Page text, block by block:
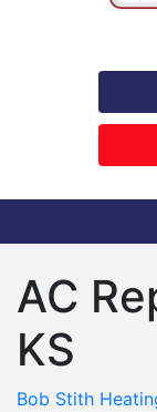
AC
KS
Bob Stith